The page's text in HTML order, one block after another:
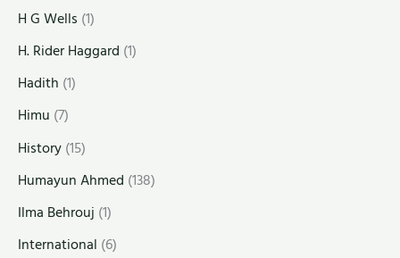
H G Wells (1)
H. Rider Haggard (1)
Hadith (1)
Himu (7)
History(15)
Humayun Ahmed (138)
Ilma Behrouj (1)
International (6)